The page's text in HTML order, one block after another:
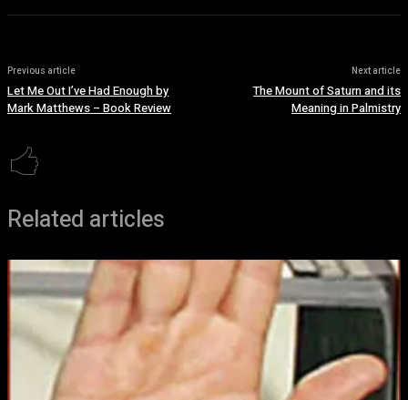
Previous article
Let Me Out I’ve Had Enough by
Mark Matthews – Book Review
Next article
The Mount of Saturn and its
Meaning in Palmistry
Related articles